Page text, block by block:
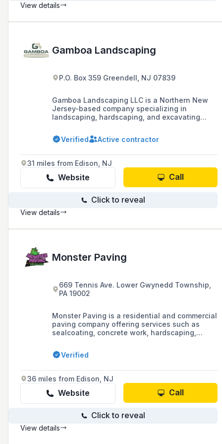
View details
Gamboa Landscaping
P.O. Box 359 Greendell, NJ 07839
Gamboa Landscaping LLC is a Northern New
Jersey-based company specializing in
landscaping, hardscaping, and excavating
serving Sussex and Morris County. They are
known for their quality work, competitive
satisfaction, offering services such as
landscape design, shrub and tree planting,
mulching, patio design, and paver installation.
Verified Active contractor
31 miles from Edison, NJ
Website Call
Click to reveal
View details
Monster Paving
669 Tennis Ave. Lower Gwynedd Township,
PA 19002
Monster Paving is a residential and commercial
paving company offering services such as
sealcoating, concrete work, hardscaping,
reputation for timely estimates, fair pricing,
and quality workmanship.
Verified
36 miles from Edison, NJ
Website Call
Click to reveal
View details